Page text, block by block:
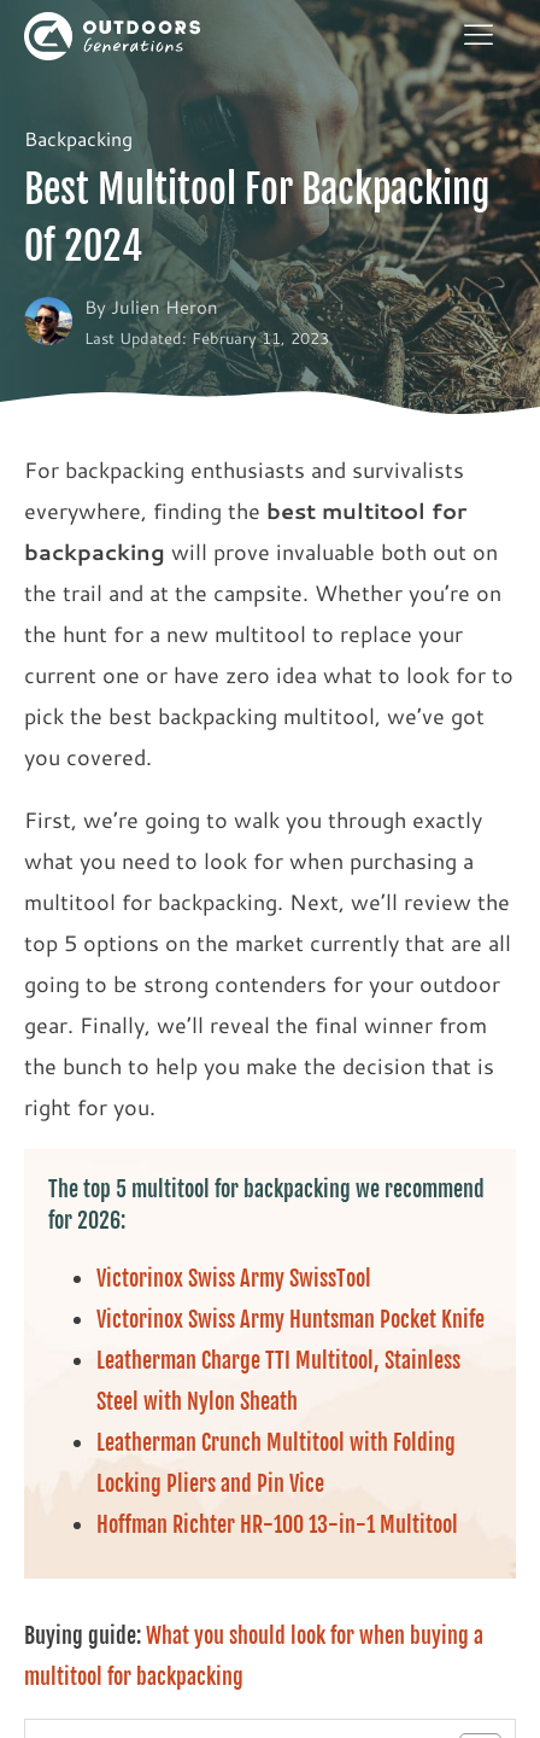
Backpacking
Best Multitool For Backpacking
Of 2024
By Julien Heron
Last Updated: February 11, 2023
For backpacking enthusiasts and survivalists
everywhere, finding the best multitool for
backpacking will prove invaluable both out on
the trail and at the campsite. Whether you’re on
the hunt for a new multitool to replace your
current one or have zero idea what to look for to
pick the best backpacking multitool, we’ve got
you covered.
First, we’re going to walk you through exactly
what you need to look for when purchasing a
multitool for backpacking. Next, we’ll review the
top 5 options on the market currently that are all
going to be strong contenders for your outdoor
gear. Finally, we’ll reveal the final winner from
the bunch to help you make the decision that is
right for you.
The top 5 multitool for backpacking we recommend
for 2026:
Victorinox Swiss Army SwissTool
Victorinox Swiss Army Huntsman Pocket Knife
Leatherman Charge TTI Multitool, Stainless
Steel with Nylon Sheath
Leatherman Crunch Multitool with Folding
Locking Pliers and Pin Vice
Hoffman Richter HR-100 13-in-1 Multitool
Buying guide:What you should look for when buying a
multitool for backpacking